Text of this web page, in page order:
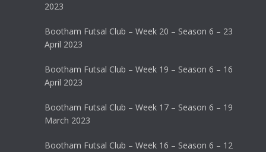
2023
Bootham Futsal Club – Week 20 – Season 6 – 23
April 2023
Bootham Futsal Club – Week 19 – Season 6 – 16
April 2023
Bootham Futsal Club – Week 17 – Season 6 – 19
March 2023
Bootham Futsal Club – Week 16 – Season 6 – 12